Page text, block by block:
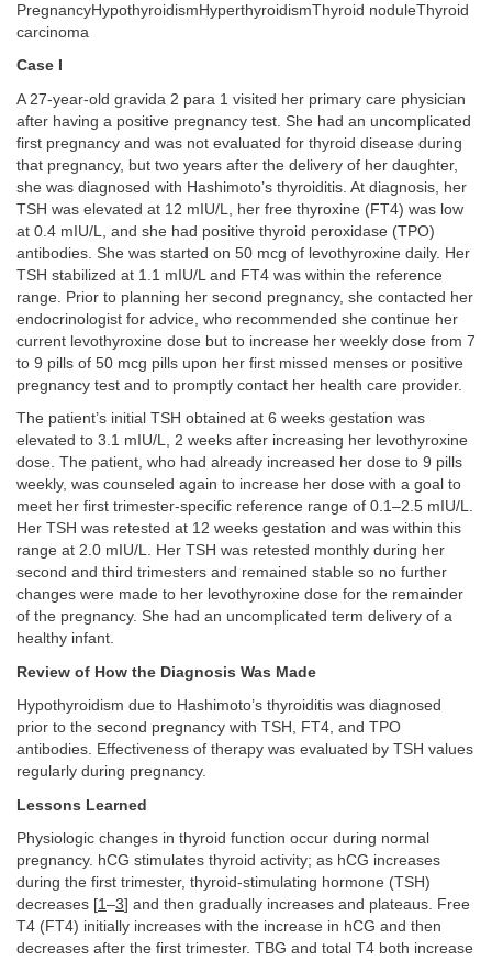
PregnancyHypothyroidismHyperthyroidismThyroid noduleThyroid
carcinoma
Case I
A 27-year-old gravida 2 para 1 visited her primary care physician
after having a positive pregnancy test. She had an uncomplicated
first pregnancy and was not evaluated for thyroid disease during
that pregnancy, but two years after the delivery of her daughter,
she was diagnosed with Hashimoto’s thyroiditis. At diagnosis, her
TSH was elevated at 12 mIU/L, her free thyroxine (FT4) was low
at 0.4 mIU/L, and she had positive thyroid peroxidase (TPO)
antibodies. She was started on 50 mcg of levothyroxine daily. Her
TSH stabilized at 1.1 mIU/L and FT4 was within the reference
range. Prior to planning her second pregnancy, she contacted her
endocrinologist for advice, who recommended she continue her
current levothyroxine dose but to increase her weekly dose from 7
to 9 pills of 50 mcg pills upon her first missed menses or positive
pregnancy test and to promptly contact her health care provider.
The patient’s initial TSH obtained at 6 weeks gestation was
elevated to 3.1 mIU/L, 2 weeks after increasing her levothyroxine
dose. The patient, who had already increased her dose to 9 pills
weekly, was counseled again to increase her dose with a goal to
meet her first trimester-specific reference range of 0.1–2.5 mIU/L.
Her TSH was retested at 12 weeks gestation and was within this
range at 2.0 mIU/L. Her TSH was retested monthly during her
second and third trimesters and remained stable so no further
changes were made to her levothyroxine dose for the remainder
of the pregnancy. She had an uncomplicated term delivery of a
healthy infant.
Review of How the Diagnosis Was Made
Hypothyroidism due to Hashimoto’s thyroiditis was diagnosed
prior to the second pregnancy with TSH, FT4, and TPO
antibodies. Effectiveness of therapy was evaluated by TSH values
regularly during pregnancy.
Lessons Learned
Physiologic changes in thyroid function occur during normal
pregnancy. hCG stimulates thyroid activity; as hCG increases
during the first trimester, thyroid-stimulating hormone (TSH)
decreases [1–3] and then gradually increases and plateaus. Free
T4 (FT4) initially increases with the increase in hCG and then
decreases after the first trimester. TBG and total T4 both increase